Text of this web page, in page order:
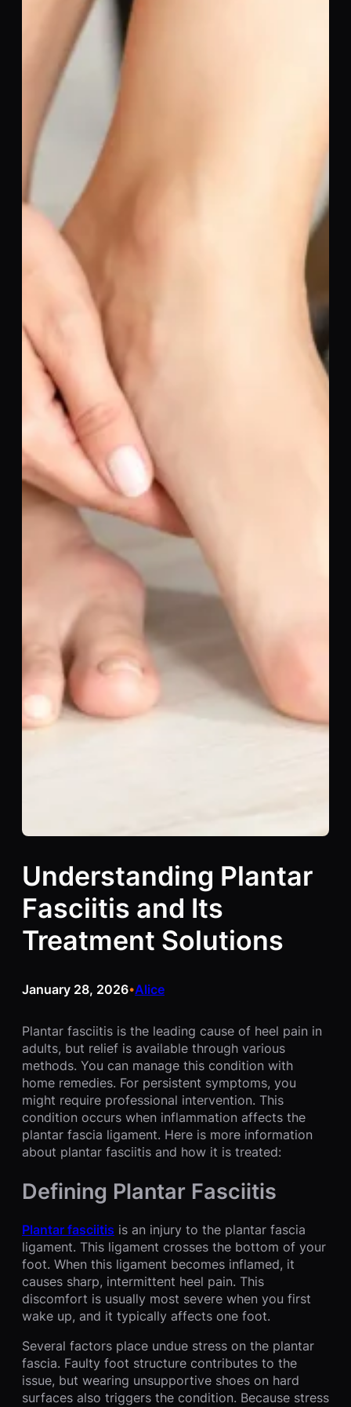
Understanding Plantar
Fasciitis and Its
Treatment Solutions
January 28, 2026•Alice
Plantar fasciitis is the leading cause of heel pain in
adults, but relief is available through various
methods. You can manage this condition with
home remedies. For persistent symptoms, you
might require professional intervention. This
condition occurs when inflammation affects the
plantar fascia ligament. Here is more information
about plantar fasciitis and how it is treated:
Defining Plantar Fasciitis
Plantar fasciitis is an injury to the plantar fascia
ligament. This ligament crosses the bottom of your
foot. When this ligament becomes inflamed, it
causes sharp, intermittent heel pain. This
discomfort is usually most severe when you first
wake up, and it typically affects one foot.
Several factors place undue stress on the plantar
fascia. Faulty foot structure contributes to the
issue, but wearing unsupportive shoes on hard
surfaces also triggers the condition. Because stress